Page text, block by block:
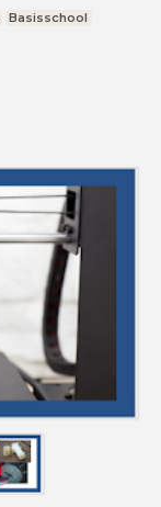
Basisschool